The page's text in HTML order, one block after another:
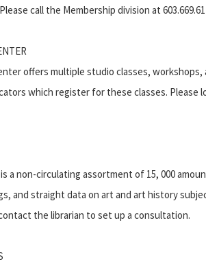
call the Membership division at
offers multiple studio classes,
which register for these classes. Please
a non-circulating assortment of 15, 000
and straight data on art and art history
the librarian to set up a consultation.